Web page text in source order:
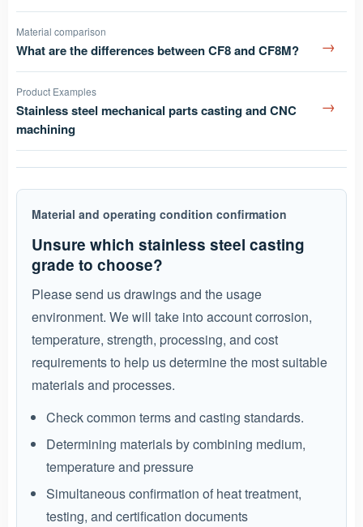
Material comparison
What are the differences between CF8 and CF8M? →
Product Examples
Stainless steel mechanical parts casting and CNC
machining
→
Material and operating condition confirmation
Unsure which stainless steel casting
grade to choose?
Please send us drawings and the usage
environment. We will take into account corrosion,
temperature, strength, processing, and cost
requirements to help us determine the most suitable
materials and processes.
Check common terms and casting standards.
Determining materials by combining medium,
temperature and pressure
Simultaneous confirmation of heat treatment,
testing, and certification documents